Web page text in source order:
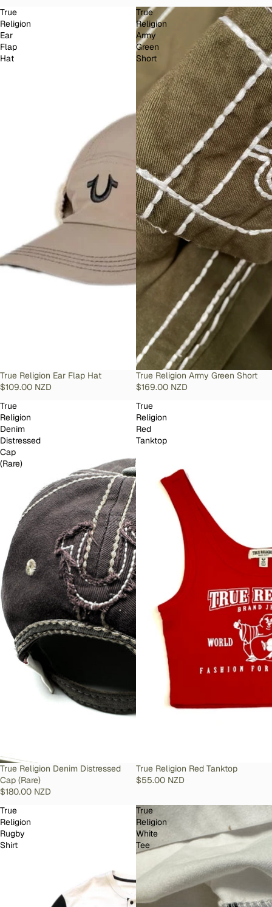
True
Religion
Ear
Flap
Hat
SOLD OUT
True Religion Ear Flap Hat
$109.00 NZD
True
Religion
Army
Green
Short
SOLD OUT
True Religion Army Green Short
$169.00 NZD
True
Religion
Denim
Distressed
Cap
(Rare)
SOLD OUT
True Religion Denim Distressed
Cap (Rare)
$180.00 NZD
True
Religion
Red
Tanktop
SOLD OUT
True Religion Red Tanktop
$55.00 NZD
True
Religion
Rugby
Shirt
True
Religion
White
Tee